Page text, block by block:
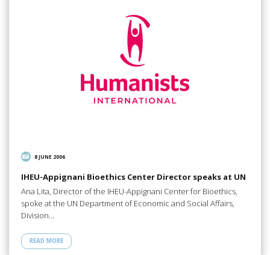
8 JUNE 2006
IHEU-Appignani Bioethics Center Director speaks at UN
Ana Lita, Director of the IHEU-Appignani Center for Bioethics,
spoke at the UN Department of Economic and Social Affairs,
Division…
READ MORE